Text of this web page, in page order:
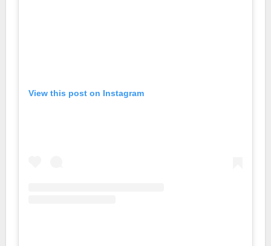
View this post on Instagram